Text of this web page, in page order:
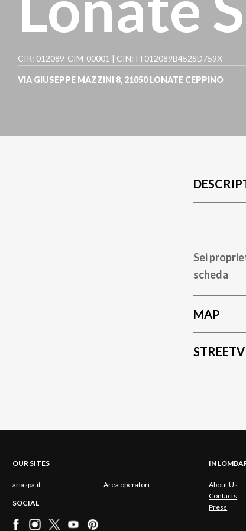
CIR: 012089-CIM-00001 | CIN: IT012089B452SD759X
VIA GIUSEPPE MAZZINI 8, 21050 LONATE CEPPINO
Sei
scheda
MAP
OUR SITES
ariaspa.it Area operatori
SOCIAL
IN
About Us
Contacts
Press